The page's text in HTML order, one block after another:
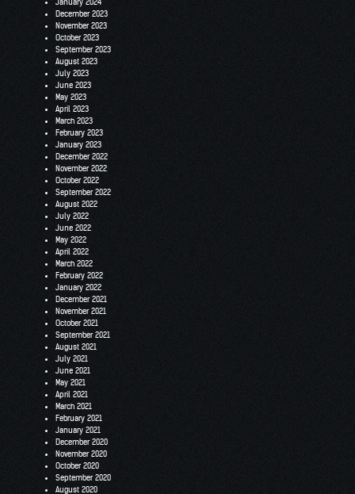
January 2024
December 2023
November 2023
October 2023
September 2023
August 2023
July 2023
June 2023
May 2023
April 2023
March 2023
February 2023
January 2023
December 2022
November 2022
October 2022
September 2022
August 2022
July 2022
June 2022
May 2022
April 2022
March 2022
February 2022
January 2022
December 2021
November 2021
October 2021
September 2021
August 2021
July 2021
June 2021
May 2021
April 2021
March 2021
February 2021
January 2021
December 2020
November 2020
October 2020
September 2020
August 2020